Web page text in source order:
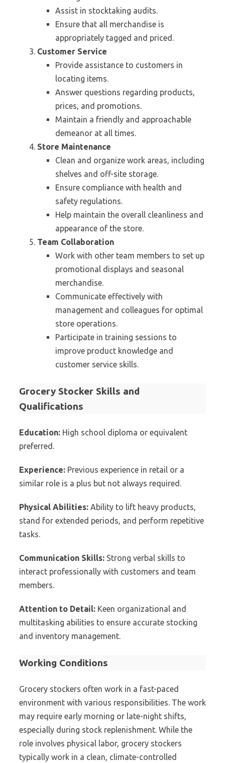
Assist in stocktaking audits.
Ensure that all merchandise is
appropriately tagged and priced.
Customer Service
Provide assistance to customers in
locating items.
Answer questions regarding products,
prices, and promotions.
Maintain a friendly and approachable
demeanor at all times.
Store Maintenance
Clean and organize work areas, including
shelves and off-site storage.
Ensure compliance with health and
safety regulations.
Help maintain the overall cleanliness and
appearance of the store.
Team Collaboration
Work with other team members to set up
promotional displays and seasonal
merchandise.
Communicate effectively with
management and colleagues for optimal
store operations.
Participate in training sessions to
improve product knowledge and
customer service skills.
Grocery Stocker Skills and
Qualifications
Education: High school diploma or equivalent
preferred.
Experience: Previous experience in retail or a
similar role is a plus but not always required.
Physical Abilities: Ability to lift heavy products,
stand for extended periods, and perform repetitive
tasks.
Communication Skills: Strong verbal skills to
interact professionally with customers and team
members.
Attention to Detail: Keen organizational and
multitasking abilities to ensure accurate stocking
and inventory management.
Working Conditions
Grocery stockers often work in a fast-paced
environment with various responsibilities. The work
may require early morning or late-night shifts,
especially during stock replenishment. While the
role involves physical labor, grocery stockers
typically work in a clean, climate-controlled